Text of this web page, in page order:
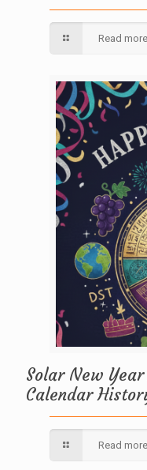
Read more
Solar New
Calendar
Read more